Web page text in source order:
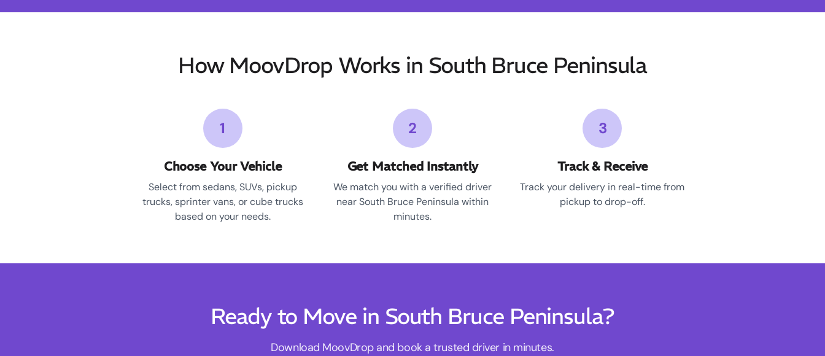
How MoovDrop Works in South Bruce Peninsula
1
Choose Your Vehicle
Select from sedans, SUVs, pickup
trucks, sprinter vans, or cube trucks
based on your needs.
2
Get Matched Instantly
We match you with a verified driver
near South Bruce Peninsula within
minutes.
3
Track & Receive
Track your delivery in real-time from
pickup to drop-off.
Ready to Move in South Bruce Peninsula?
Download MoovDrop and book a trusted driver in minutes.